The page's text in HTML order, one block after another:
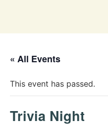
« All Events
This event has passed.
Trivia Night